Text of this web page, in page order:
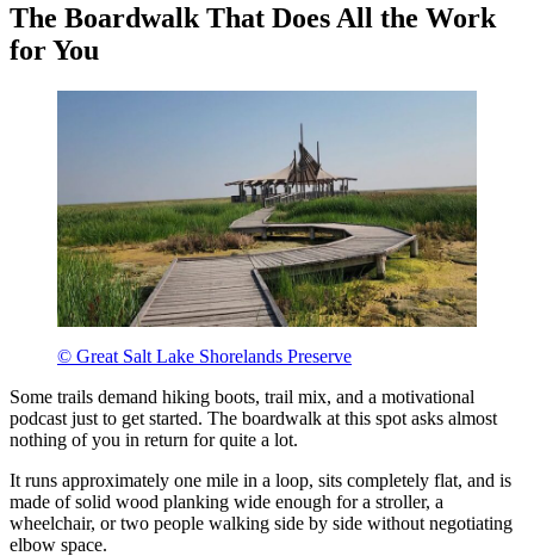
The Boardwalk That Does All the Work
for You
© Great Salt Lake Shorelands Preserve
Some trails demand hiking boots, trail mix, and a motivational
podcast just to get started. The boardwalk at this spot asks almost
nothing of you in return for quite a lot.
It runs approximately one mile in a loop, sits completely flat, and is
made of solid wood planking wide enough for a stroller, a
wheelchair, or two people walking side by side without negotiating
elbow space.